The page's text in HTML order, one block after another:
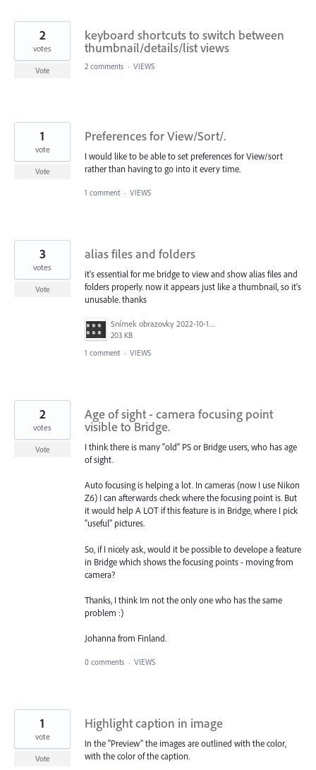
keyboard shortcuts to switch between
thumbnail/details/list views
2
votes
Vote 2 comments · VIEWS
Preferences for View/Sort/.
I would like to be able to set preferences for View/sort
rather than having to go into it every time.
1
vote
Vote
1 comment · VIEWS
alias files and folders
it's essential for me bridge to view and show alias files and
folders properly. now it appears just like a thumbnail, so it's
unusable. thanks
Snímek obrazovky 2022-10-19 v 16.01.06.png
203 KB
3
votes
Vote
1 comment · VIEWS
Age of sight - camera focusing point
visible to Bridge.
I think there is many "old" PS or Bridge users, who has age
of sight.
Auto focusing is helping a lot. In cameras (now I use Nikon
Z6) I can afterwards check where the focusing point is. But
it would help A LOT if this feature is in Bridge, where I pick
"useful" pictures.
So, if I nicely ask, would it be possible to develope a feature
in Bridge which shows the focusing points - moving from
camera?
Thanks, I think Im not the only one who has the same
problem :)
Johanna from Finland.
2
votes
Vote
0 comments · VIEWS
Highlight caption in image
In the "Preview" the images are outlined with the color,
with the color of the caption.
1
vote
Vote